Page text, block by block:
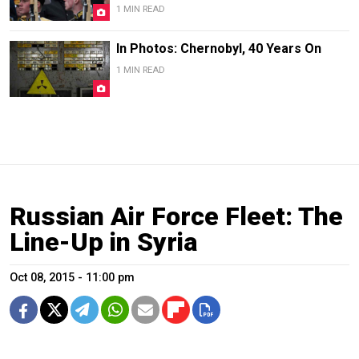
1 MIN READ
In Photos: Chernobyl, 40 Years On
1 MIN READ
Russian Air Force Fleet: The
Line-Up in Syria
Oct 08, 2015 - 11:00 pm